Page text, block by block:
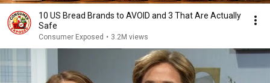
10 US Bread Brands to AVOID and 3 That Are Actually
Safe
Consumer Exposed • 3.2M views